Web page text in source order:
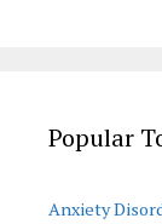
Popular
Anxiety